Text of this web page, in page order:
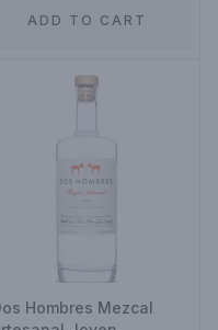
ADD TO CART
Hombres Mezcal